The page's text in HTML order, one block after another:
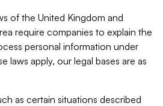
of the United Kingdom and
require companies to explain the
personal information under
laws apply, our legal bases are as
as certain situations described